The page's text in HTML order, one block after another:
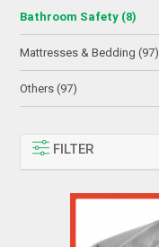
Bathroom Safety (8)
Mattresses & Bedding (97)
Others (97)
FILTER